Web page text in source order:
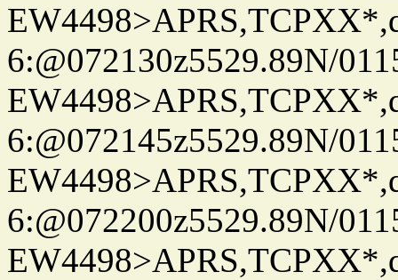
6:@072130z5529.89N/
6:@072145z5529.89N/
6:@072200z5529.89N/